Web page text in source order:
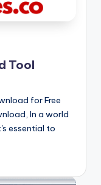
Tool
for Free
In a world
essential to